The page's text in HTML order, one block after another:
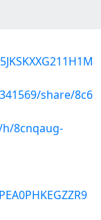
share/8c6
8cnqaug-